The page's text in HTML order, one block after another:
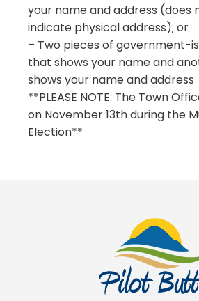
your name and address (does
indicate physical address); or
– Two pieces of government-
that shows your name and
shows your name and address
**PLEASE NOTE: The Town
on November 13th during the
Election**